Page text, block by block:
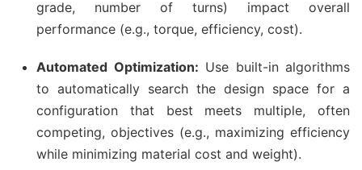
grade, number of turns) impact overall
performance (e.g., torque, efficiency, cost).
Automated Optimization: Use built-in algorithms
to automatically search the design space for a
configuration that best meets multiple, often
competing, objectives (e.g., maximizing efficiency
while minimizing material cost and weight).